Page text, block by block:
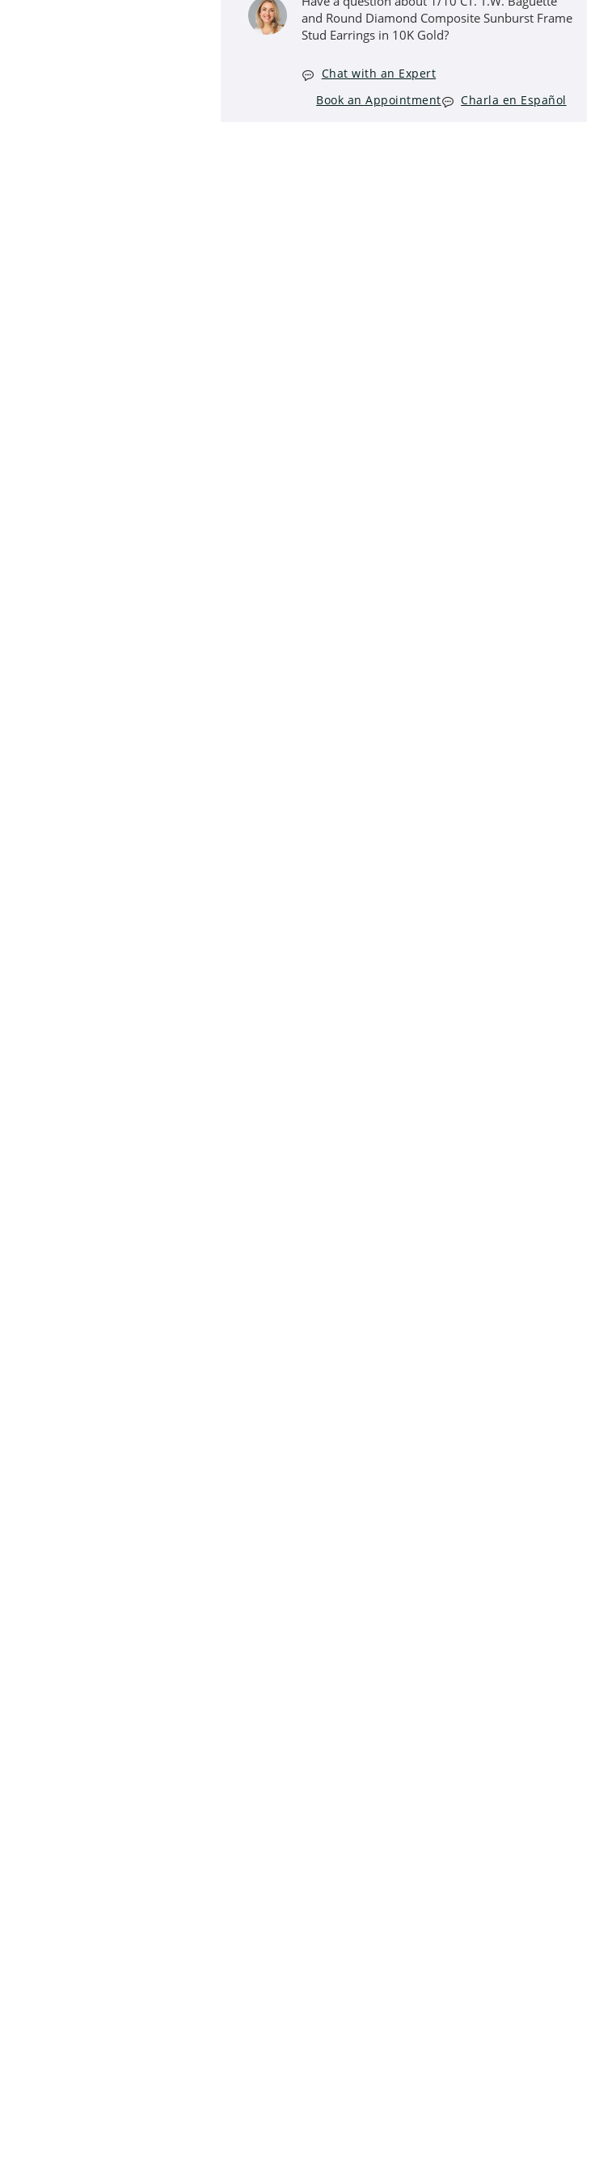
and Round Diamond Composite Sunburst Frame
Stud Earrings in 10K Gold?
Chat with an Expert
Book an Appointment
Charla en Español